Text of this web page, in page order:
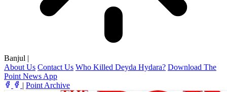
Banjul |
About Us Contact Us Who Killed Deyda Hydara? Download The
Point News App
| Point Archive